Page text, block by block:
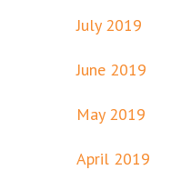
July 2019
June 2019
May 2019
April 2019